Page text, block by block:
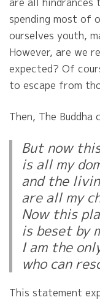
spending most of
ourselves youth,
However, are we
expected? Of
to escape from
Then, The Buddha
But now
is all my
and the
are all my
Now this
is beset by
I am the
who can
This statement